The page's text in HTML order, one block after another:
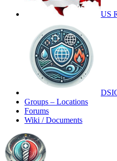
US
Groups – Locations
Forums
Wiki / Documents
Toggle
Side
Panel